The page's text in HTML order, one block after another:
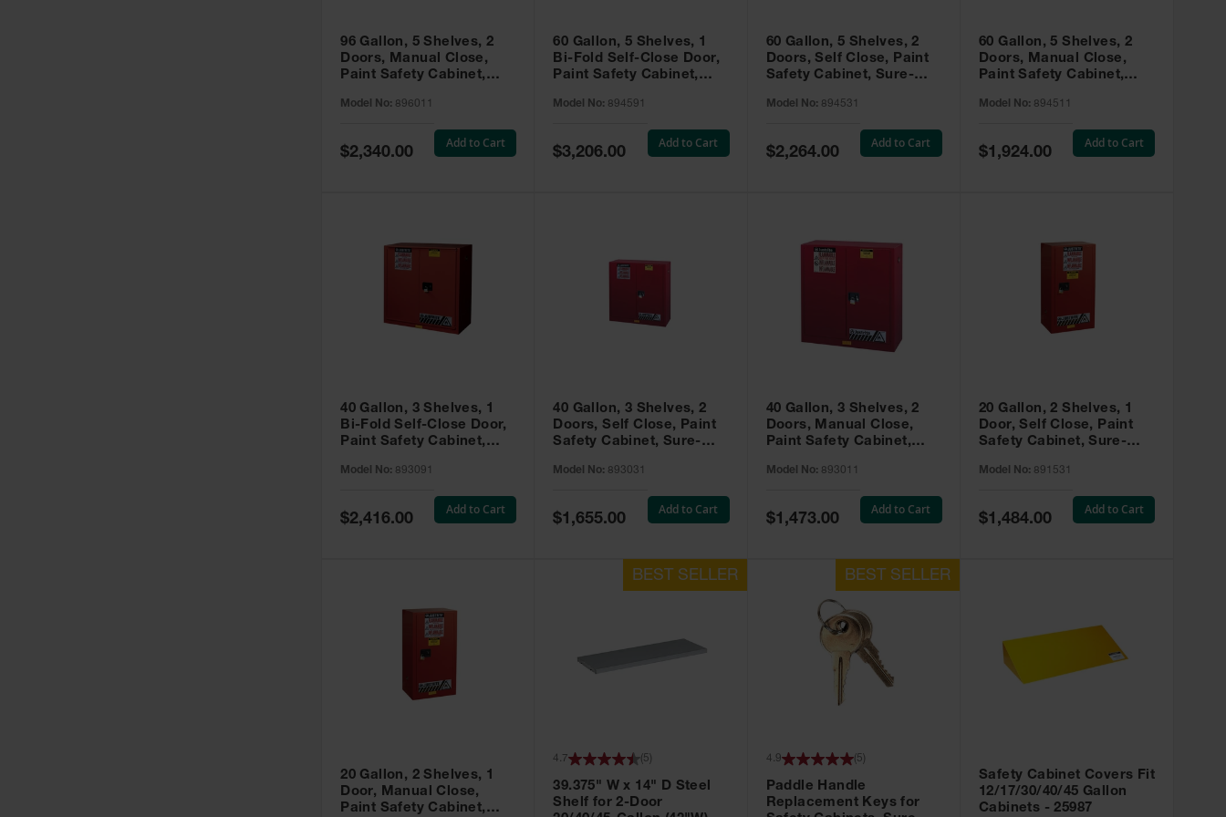
96 Gallon, 5 Shelves, 2
Doors, Manual Close,
Paint Safety Cabinet,
896011
Model No: 896011
Special
Price
$2,340.00
Add to Cart
60 Gallon, 5 Shelves, 1
Bi-Fold Self-Close Door,
Paint Safety Cabinet,
894591
Model No: 894591
Special
Price
$3,206.00
Add to Cart
60 Gallon, 5 Shelves, 2
Doors, Self Close, Paint
Safety Cabinet, Sure-
Model No: 894531
Special
Price
$2,264.00
Add to Cart
60 Gallon, 5 Shelves, 2
Doors, Manual Close,
Paint Safety Cabinet,
894511
Model No: 894511
Special
Price
$1,924.00
Add to Cart
40 Gallon, 3 Shelves, 1
Bi-Fold Self-Close Door,
Paint Safety Cabinet,
893091
Model No: 893091
Special
Price
$2,416.00
Add to Cart
40 Gallon, 3 Shelves, 2
Doors, Self Close, Paint
Safety Cabinet, Sure-
Model No: 893031
Special
Price
$1,655.00
Add to Cart
40 Gallon, 3 Shelves, 2
Doors, Manual Close,
Paint Safety Cabinet,
893011
Model No: 893011
Special
Price
$1,473.00
Add to Cart
20 Gallon, 2 Shelves, 1
Door, Self Close, Paint
Safety Cabinet, Sure-
Model No: 891531
Special
Price
$1,484.00
Add to Cart
20 Gallon, 2 Shelves, 1
Door, Manual Close,
Paint Safety Cabinet,
39.375" W x 14" D Steel
Shelf for 2-Door
4.7 5
Paddle Handle
Replacement Keys for
4.9 ( 5
Safety Cabinet Covers Fit
12/17/30/40/45 Gallon
Cabinets - 25987